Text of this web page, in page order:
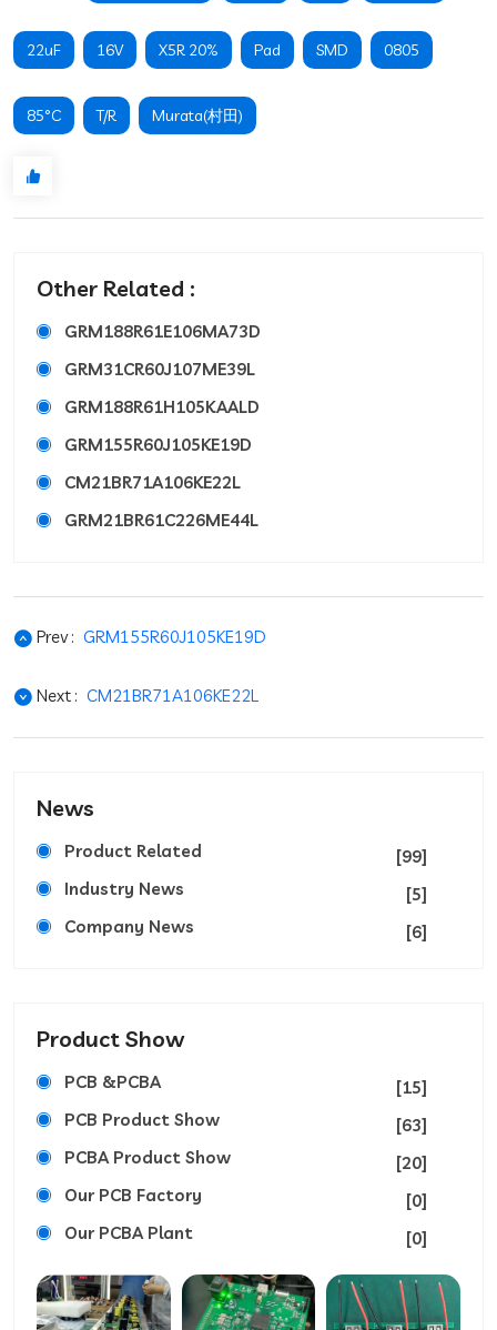
22uF 16V X5R 20% Pad SMD 0805
85°C T/R Murata(村田)
Other Related :
GRM188R61E106MA73D
GRM31CR60J107ME39L
GRM188R61H105KAALD
GRM155R60J105KE19D
CM21BR71A106KE22L
GRM21BR61C226ME44L
Prev : GRM155R60J105KE19D
Next : CM21BR71A106KE22L
News
Product Related
[99]
Industry News
[5]
Company News
[6]
Product Show
PCB &PCBA
[15]
PCB Product Show
[63]
PCBA Product Show
[20]
Our PCB Factory
[0]
Our PCBA Plant
[0]